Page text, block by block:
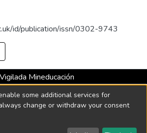
id/publication/issn/0302-9743
Vigilada Mineducación
Institucional hasta 2026 -
MEN 2158 de 2018
some additional services for
change or withdraw your consent